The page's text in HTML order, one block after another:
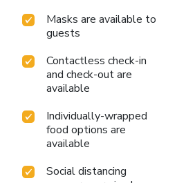
Masks are available to
guests
Contactless check-in
and check-out are
available
Individually-wrapped
food options are
available
Social distancing